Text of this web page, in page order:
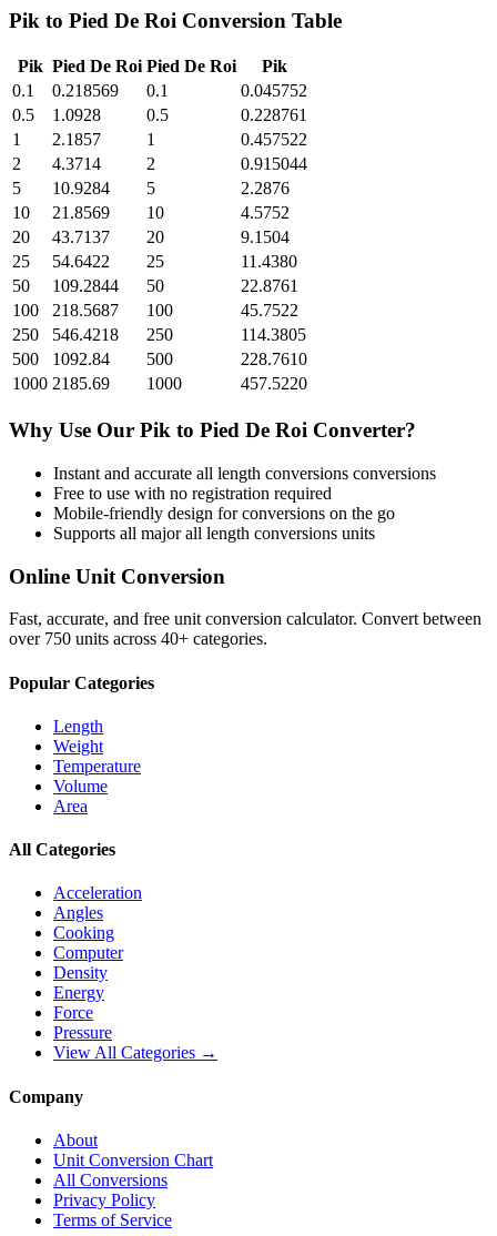
Pik to Pied De Roi Conversion Table
Pik Pied De Roi Pied De Roi
Pik
0.1
0.218569 0.1
0.045752
0.5
1.0928 0.5
0.228761
1
2.1857 1
0.457522
2
4.3714 2
0.915044
5
10.9284 5
2.2876
10
21.8569 10
4.5752
20
43.7137 20
9.1504
25
54.6422 25
11.4380
50
109.2844 50
22.8761
100
218.5687 100
45.7522
250
546.4218 250
114.3805
500
1092.84 500
228.7610
1000 2185.69 1000 457.5220
Why Use Our Pik to Pied De Roi Converter?
Instant and accurate all length conversions conversions
Free to use with no registration required
Mobile-friendly design for conversions on the go
Supports all majorall length conversions units
Online Unit Conversion
Fast, accurate, and free unit conversion calculator. Convert between
over 750 units across 40+ categories.
Popular Categories
Length
Weight
Temperature
Volume
Area
All Categories
Acceleration
Angles
Cooking
Computer
Density
Energy
Force
Pressure
View All Categories →
Company
About
Unit Conversion Chart
All Conversions
Privacy Policy
Terms of Service